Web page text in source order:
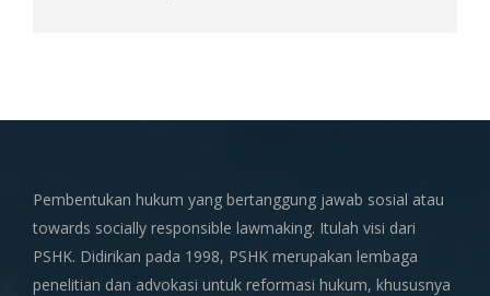
Pembentukan hukum yang bertanggung jawab sosial atau
towards socially responsible lawmaking. Itulah visi dari
PSHK. Didirikan pada 1998, PSHK merupakan lembaga
penelitian dan advokasi untuk reformasi hukum, khususnya